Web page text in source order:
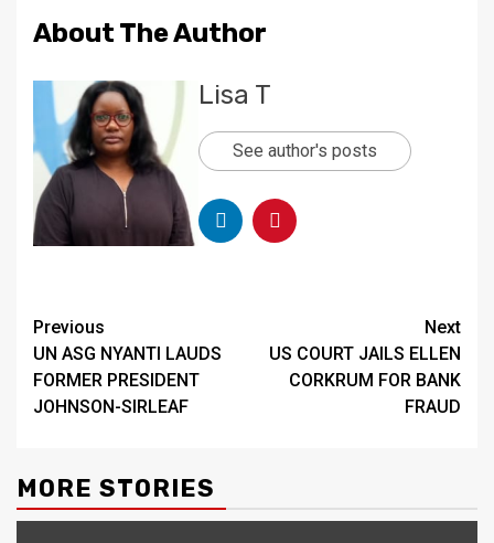
About The Author
Lisa T
See author's posts
Continue
Reading
Previous
UN ASG NYANTI LAUDS
FORMER PRESIDENT
JOHNSON-SIRLEAF
Next
US COURT JAILS ELLEN
CORKRUM FOR BANK
FRAUD
MORE STORIES